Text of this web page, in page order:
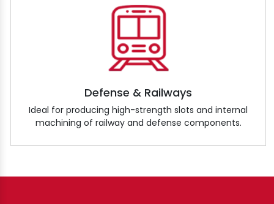
Defense & Railways
Ideal for producing high-strength slots and internal
machining of railway and defense components.